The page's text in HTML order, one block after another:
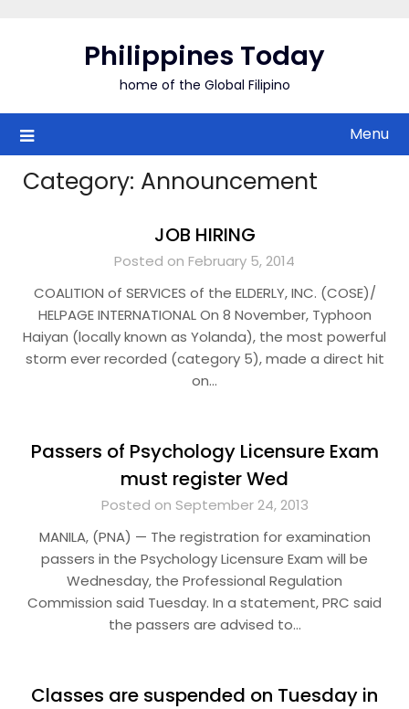
Philippines Today
home of the Global Filipino
Menu
Category: Announcement
JOB HIRING
Posted on February 5, 2014
COALITION of SERVICES of the ELDERLY, INC. (COSE)/
HELPAGE INTERNATIONAL On 8 November, Typhoon
Haiyan (locally known as Yolanda), the most powerful
storm ever recorded (category 5), made a direct hit
on…
Passers of Psychology Licensure Exam
must register Wed
Posted on September 24, 2013
MANILA, (PNA) — The registration for examination
passers in the Psychology Licensure Exam will be
Wednesday, the Professional Regulation
Commission said Tuesday. In a statement, PRC said
the passers are advised to…
Classes are suspended on Tuesday in